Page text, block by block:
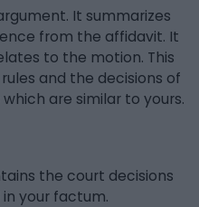
It summarizes
from the affidavit. It
to the motion. This
and the decisions of
are similar to yours.
the court decisions
your factum.